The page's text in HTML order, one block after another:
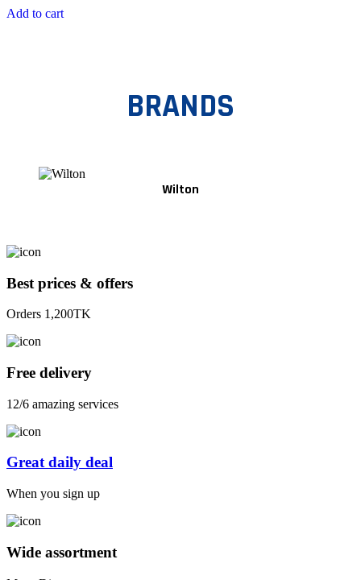
Add to cart
BRANDS
Wilton
Best prices & offers
Orders 1,200TK
Free delivery
12/6 amazing services
Great daily deal
When you sign up
Wide assortment